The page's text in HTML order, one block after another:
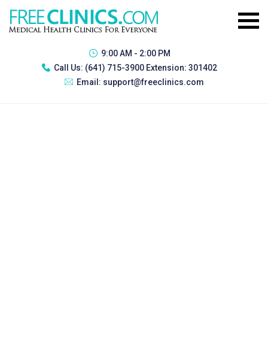
9:00 AM - 2:00 PM
Call Us: (641) 715-3900 Extension: 301402
Email: support@freeclinics.com